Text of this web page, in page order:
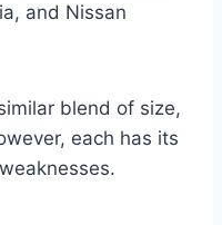
and Nissan
blend of size,
each has its